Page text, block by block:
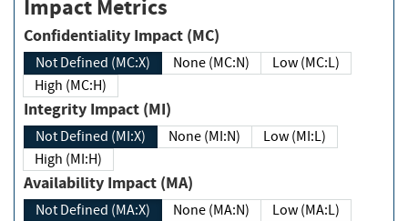
Impact Metrics
Confidentiality Impact (MC)
Not Defined (MC:X) None (MC:N)
Low (MC:L)
High (MC:H)
Integrity Impact (MI)
Not Defined (MI:X) None (MI:N)
Low (MI:L)
High (MI:H)
Availability Impact (MA)
Not Defined (MA:X) None (MA:N)
Low (MA:L)